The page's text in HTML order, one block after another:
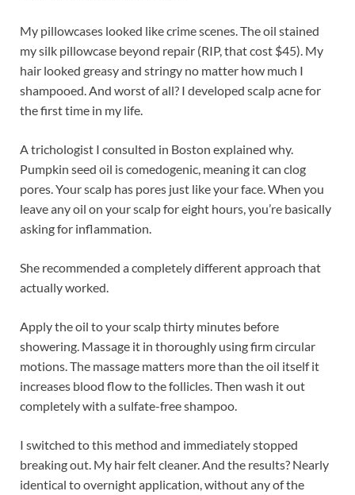
My pillowcases looked like crime scenes. The oil stained
my silk pillowcase beyond repair (RIP, that cost $45). My
hair looked greasy and stringy no matter how much I
shampooed. And worst of all? I developed scalp acne for
the first time in my life.
A trichologist I consulted in Boston explained why.
Pumpkin seed oil is comedogenic, meaning it can clog
pores. Your scalp has pores just like your face. When you
leave any oil on your scalp for eight hours, you’re basically
asking for inflammation.
She recommended a completely different approach that
actually worked.
Apply the oil to your scalp thirty minutes before
showering. Massage it in thoroughly using firm circular
motions. The massage matters more than the oil itself it
increases blood flow to the follicles. Then wash it out
completely with a sulfate-free shampoo.
I switched to this method and immediately stopped
breaking out. My hair felt cleaner. And the results? Nearly
identical to overnight application, without any of the